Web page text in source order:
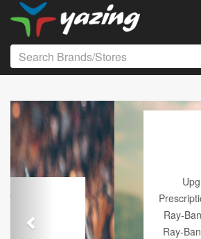
Upgrade Your Vision: Up
Prescription Lenses - 40% off
Ray-Ban Meta Frame Plus An
Ray-Ban Meta AI Models and
Previous